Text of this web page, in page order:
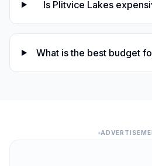
Is Plitvice Lakes
What is the best budget